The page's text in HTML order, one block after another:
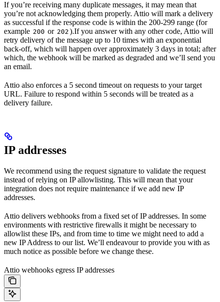
If you’re receiving many duplicate messages, it may mean that
you’re not acknowledging them properly. Attio will mark a delivery
as successful if the response code is within the 200-299 range (for
example 200 or 202 ).If you answer with any other code, Attio will
retry delivery of the message up to 10 times with an exponential
back-off, which will happen over approximately 3 days in total; after
which, the webhook will be marked as degraded and we’ll send you
an email.
Attio also enforces a 5 second timeout on requests to your target
URL. Failure to respond within 5 seconds will be treated as a
delivery failure.
IP addresses
We recommend using the request signature to validate the request
instead of relying on IP allowlisting. This will mean that your
integration does not require maintenance if we add new IP
addresses.
Attio delivers webhooks from a fixed set of IP addresses. In some
environments with restrictive firewalls it might be necessary to
allowlist these IPs, and from time to time we might need to add a
new IP Address to our list. We’ll endeavour to provide you with as
much notice as possible before we change these.
Attio webhooks egress IP addresses